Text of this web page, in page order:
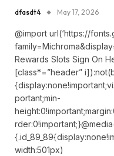
dfasdt4 May 17, 2026
@import url(‘https://
Rewards Slots Sign On
[class*=”header”
portant;min-
width:501px)